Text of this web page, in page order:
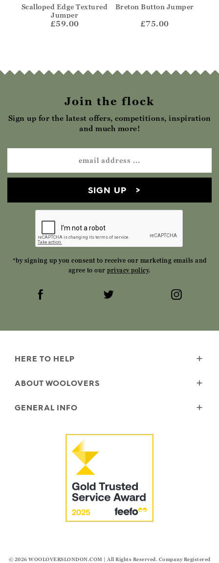
Scalloped Edge Textured
Jumper
£59.00
Breton Button Jumper
£75.00
Join the flock
Sign up for the latest offers, competitions, inspiration
and much more!
SIGN UP
*by signing up you consent to receive our marketing emails and
agree to our privacy policy.
HERE TO HELP
Returns
Garment Care
ABOUT WOOLOVERS
Our History
The Good Cashmere Standard
GENERAL INFO
Security & Privacy
Terms & Conditions
Modern Slavery Statement
© 2026 WOOLOVERSLONDON.COM | All Rights Reserved. Company Registered